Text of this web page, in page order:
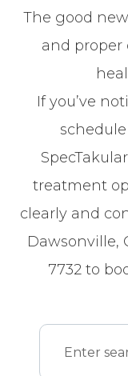
The good
and proper
If you’ve
treatment
clearly and
Dawsonville,
7732 to